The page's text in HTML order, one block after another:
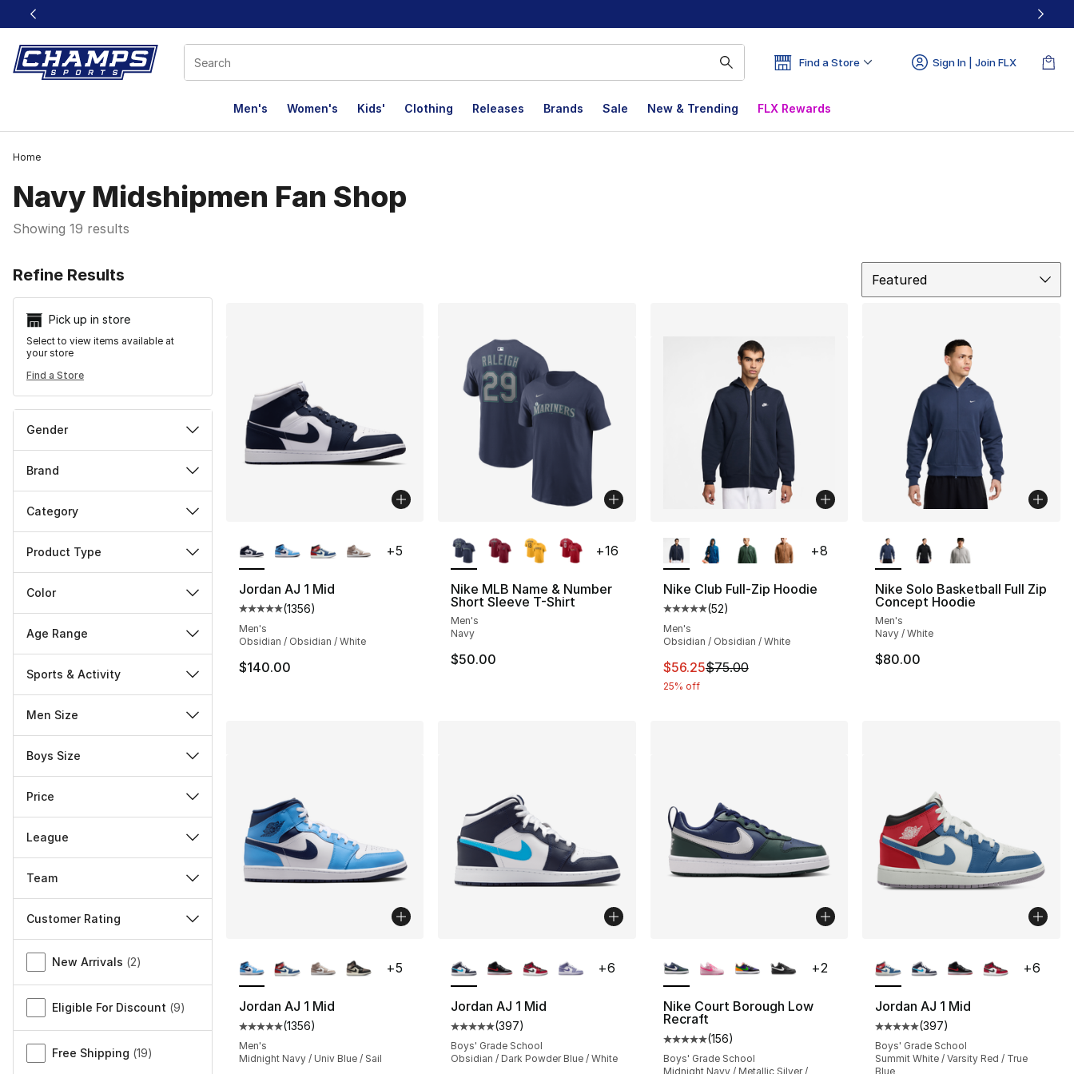
This link will open in a new window
Find a Store Sign In | Join FLX
Men's Women's Kids' Clothing Releases Brands Sale New & Trending FLX Rewards
Home
Navy Midshipmen Fan Shop
Showing 19 results
Refine Results
Pick up in store
Select to view items available at
your store
Find a Store
Gender
Brand
Category
Product Type
Color
Age Range
Sports & Activity
Men Size
Boys Size
Price
League
Team
Customer Rating
Miscellaneous
New Arrivals (2)
Eligible For Discount (9)
Free Shipping (19)
Featured
Jordan AJ 1 Mid
Average customer rating - [5 out of 5 stars], 1356 reviews
(1356)
Men's
Obsidian / Obsidian / White
$140.00
+5
Nike MLB Name & Number
Short Sleeve T-Shirt
Men's
Navy
$50.00
+16
Nike Club Full-Zip Hoodie
Average customer rating - [5 out of 5 stars], 52 reviews
(52)
Men's
Obsidian / Obsidian / White
This item is on sale. Price dropped from $75.00 to $56.25
$56.25$75.00
25% off
+8
Nike Solo Basketball Full Zip
Concept Hoodie
Men's
Navy / White
$80.00
Jordan AJ 1 Mid
Average customer rating - [5 out of 5 stars], 1356 reviews
(1356)
Men's
Midnight Navy / Univ Blue / Sail
+5
Jordan AJ 1 Mid
Average customer rating - [5 out of 5 stars], 397 reviews
(397)
Boys' Grade School
Obsidian / Dark Powder Blue / White
+6
Nike Court Borough Low
Recraft
Average customer rating - [5 out of 5 stars], 156 reviews
(156)
Boys' Grade School
Midnight Navy / Metallic Silver /
+2
Jordan AJ 1 Mid
Average customer rating - [5
(397)
Boys' Grade School
Summit White / Varsity Red / True
Blue
+6